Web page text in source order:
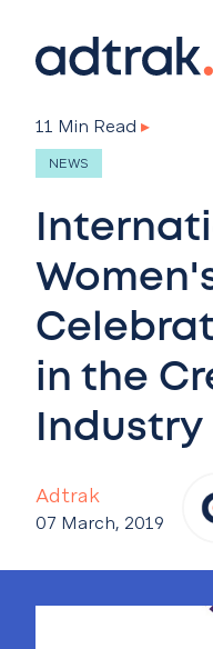
Adtrak
07 March, 2019
11 Min Read ▸
NEWS
in the
Industry